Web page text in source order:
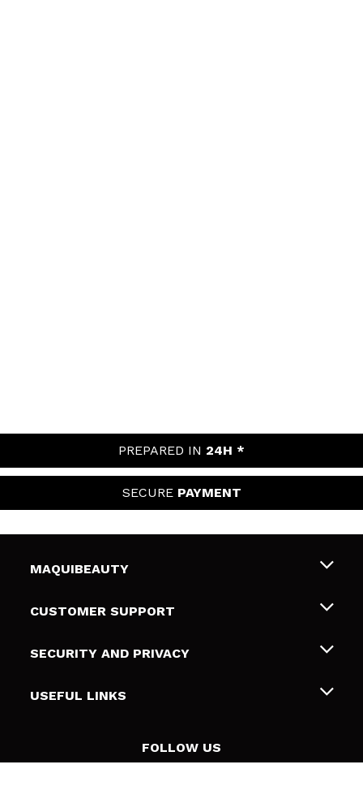
PREPARED IN 24H *
SECURE PAYMENT
MAQUIBEAUTY
About us
Gift cards
CUSTOMER SUPPORT
Shipping & Returns
Payment Methods
SECURITY AND PRIVACY
Terms and Privacy
Online Dispute Resolution (ODR)
USEFUL LINKS
FOLLOW US